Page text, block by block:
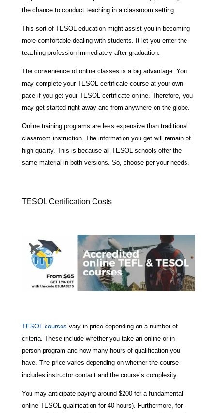
the chance to conduct teaching in a classroom setting.
This sort of TESOL education might assist you in becoming
more comfortable dealing with students. It let you enter the
teaching profession immediately after graduation.
The convenience of online classes is a big advantage. You
may complete your TESOL certificate course at your own
pace if you get your TESOL certificate online. Therefore, you
may get started right away and from anywhere on the globe.
Online training programs are less expensive than traditional
classroom instruction. The information you get will remain of
high quality. This is because all TESOL schools offer the
same material in both versions. So, choose per your needs.
TESOL Certification Costs
TESOL courses vary in price depending on a number of
criteria. These include whether you take an online or in-
person program and how many hours of qualification you
have. The price varies depending on whether the course
includes instructor contact and the course’s complexity.
You may anticipate paying around $200 for a fundamental
online TESOL qualification for 40 hours). Furthermore, for